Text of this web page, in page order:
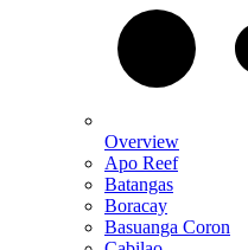
Overview
Apo Reef
Batangas
Boracay
Basuanga Coron